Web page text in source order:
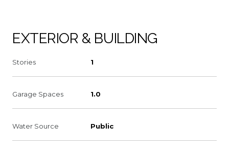
EXTERIOR & BUILDING
Stories 1
Garage Spaces 1.0
Water Source Public